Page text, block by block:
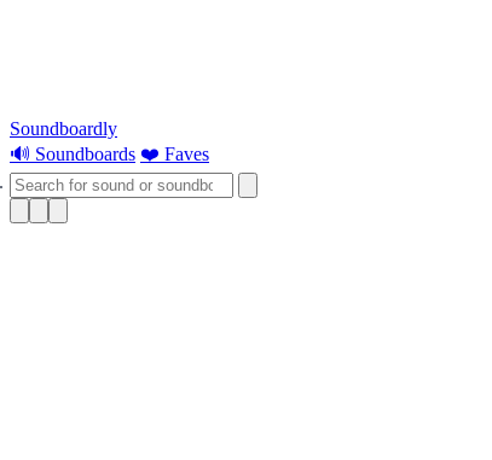
Soundboardly
🔊 Soundboards ❤️ Faves